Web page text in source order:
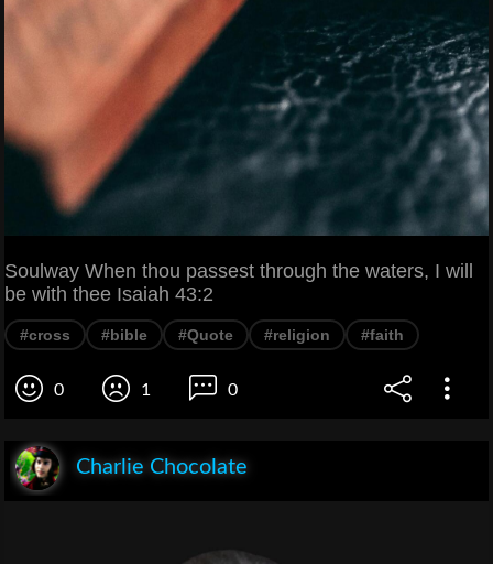
Soulway When thou passest through the waters, I will
be with thee Isaiah 43:2
#cross #bible #Quote #religion #faith
0 1 0
Charlie Chocolate